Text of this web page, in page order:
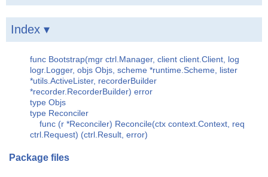
Index ▾
func Bootstrap(mgr ctrl.Manager, client client.Client, log
logr.Logger, objs Objs, scheme *runtime.Scheme, lister
*utils.ActiveLister, recorderBuilder
*recorder.RecorderBuilder) error
type Objs
type Reconciler
func (r *Reconciler) Reconcile(ctx context.Context, req
ctrl.Request) (ctrl.Result, error)
Package files